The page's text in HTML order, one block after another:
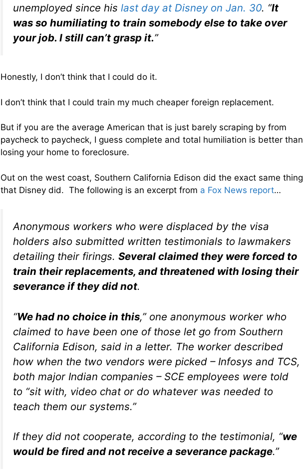
unemployed since his last day at Disney on Jan. 30. “It
was so humiliating to train somebody else to take over
your job. I still can’t grasp it.”
Honestly, I don’t think that I could do it.
I don’t think that I could train my much cheaper foreign replacement.
But if you are the average American that is just barely scraping by from
paycheck to paycheck, I guess complete and total humiliation is better than
losing your home to foreclosure.
Out on the west coast, Southern California Edison did the exact same thing
that Disney did. The following is an excerpt from a Fox News report…
Anonymous workers who were displaced by the visa
holders also submitted written testimonials to lawmakers
detailing their firings. Several claimed they were forced to
train their replacements, and threatened with losing their
severance if they did not.
“We had no choice in this,” one anonymous worker who
claimed to have been one of those let go from Southern
California Edison, said in a letter. The worker described
how when the two vendors were picked – Infosys and TCS,
both major Indian companies – SCE employees were told
to “sit with, video chat or do whatever was needed to
teach them our systems.”
If they did not cooperate, according to the testimonial, “we
would be fired and not receive a severance package.”